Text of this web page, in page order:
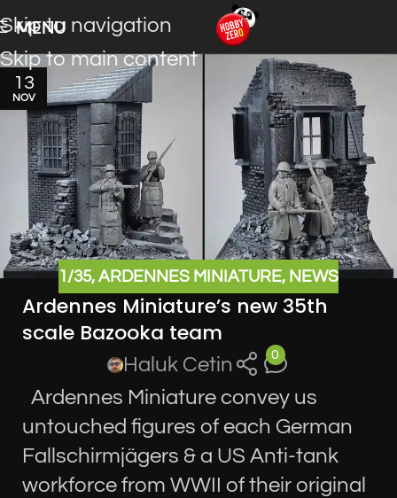
Skip to navigation
Skip to main content
MENU
13
NOV
1/35, ARDENNES MINIATURE, NEWS
Ardennes Miniature’s new 35th
scale Bazooka team
Haluk Cetin 0
Ardennes Miniature convey us
untouched figures of each German
Fallschirmjägers & a US Anti-tank
workforce from WWII of their original